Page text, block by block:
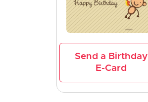
Send a Birthday
E-Card